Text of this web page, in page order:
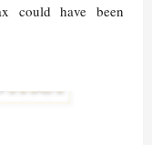
could have been